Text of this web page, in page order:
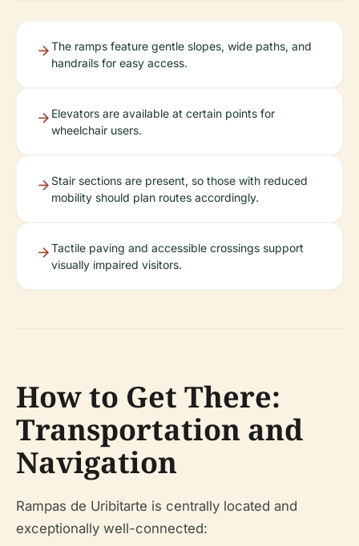
The ramps feature gentle slopes, wide paths, and
handrails for easy access.
Elevators are available at certain points for
wheelchair users.
Stair sections are present, so those with reduced
mobility should plan routes accordingly.
Tactile paving and accessible crossings support
visually impaired visitors.
How to Get There:
Transportation and
Navigation
Rampas de Uribitarte is centrally located and
exceptionally well-connected: